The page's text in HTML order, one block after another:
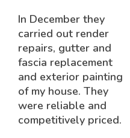
In December they
carried out render
repairs, gutter and
fascia replacement
and exterior painting
of my house. They
were reliable and
competitively priced.